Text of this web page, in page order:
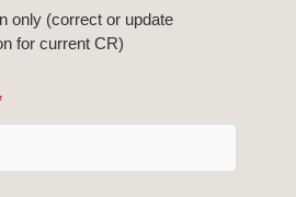
only (correct or update
for current CR)